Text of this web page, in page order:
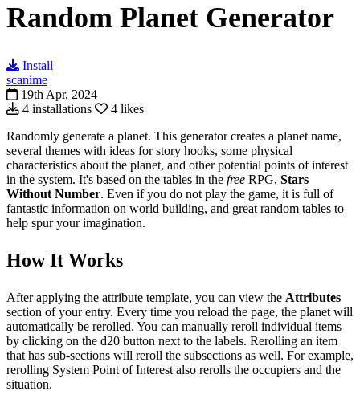
Random Planet Generator
Install
scanime
19th Apr, 2024
4 installations
4 likes
Randomly generate a planet. This generator creates a planet name,
several themes with ideas for story hooks, some physical
characteristics about the planet, and other potential points of interest
in the system. It's based on the tables in the free RPG, Stars
Without Number. Even if you do not play the game, it is full of
fantastic information on world building, and great random tables to
help spur your imagination.
How It Works
After applying the attribute template, you can view the Attributes
section of your entry. Every time you reload the page, the planet will
automatically be rerolled. You can manually reroll individual items
by clicking on the d20 button next to the labels. Rerolling an item
that has sub-sections will reroll the subsections as well. For example,
rerolling System Point of Interest also rerolls the occupiers and the
situation.